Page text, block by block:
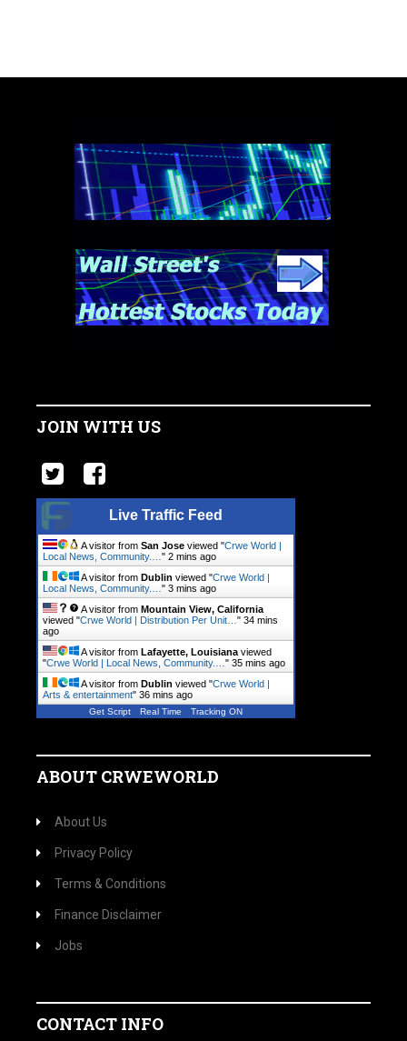
JOIN WITH US
Live Traffic Feed
A visitor from San Jose viewed "Crwe World |
Local News, Community.… " 2 mins ago
A visitor from Dublin viewed "Crwe World |
Local News, Community.… " 3 mins ago
A visitor from Mountain View, California
viewed "Crwe World | Distribution Per Unit… " 34 mins
ago
A visitor from Lafayette, Louisiana viewed
"Crwe World | Local News, Community.… " 35 mins ago
A visitor from Dublin viewed "Crwe World |
Arts & entertainment" 36 mins ago
Get Script Real Time Tracking ON
ABOUT CRWEWORLD
About Us
Privacy Policy
Terms & Conditions
Finance Disclaimer
Jobs
CONTACT INFO